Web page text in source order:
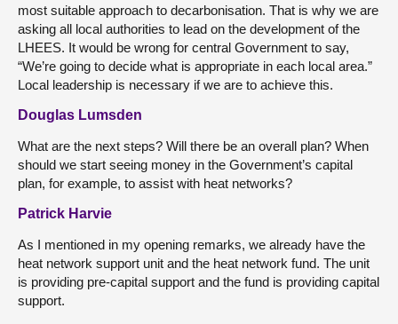
most suitable approach to decarbonisation. That is why we are
asking all local authorities to lead on the development of the
LHEES. It would be wrong for central Government to say,
“We’re going to decide what is appropriate in each local area.”
Local leadership is necessary if we are to achieve this.
Douglas Lumsden
What are the next steps? Will there be an overall plan? When
should we start seeing money in the Government’s capital
plan, for example, to assist with heat networks?
Patrick Harvie
As I mentioned in my opening remarks, we already have the
heat network support unit and the heat network fund. The unit
is providing pre-capital support and the fund is providing capital
support.